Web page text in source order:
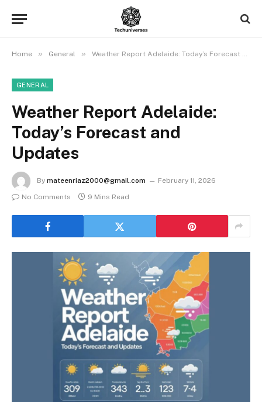
Home » General » Weather Report Adelaide: Today’s Forecast and Updates
GENERAL
Weather Report Adelaide:
Today’s Forecast and
Updates
By mateenriaz2000@gmail.com
February 11, 2026
No Comments
9 Mins Read